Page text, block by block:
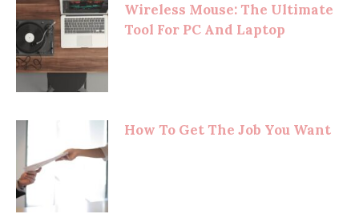
Wireless Mouse: The Ultimate
Tool For PC And Laptop
How To Get The Job You Want